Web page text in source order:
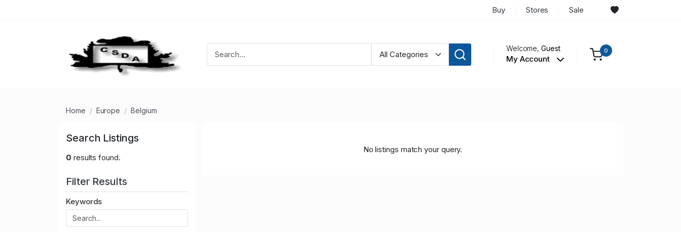
Buy Stores Sale
Welcome,Guest
My Account
0
Home Europe Belgium
Search Listings
0 results found.
Filter Results
Keywords
No listings match your query.